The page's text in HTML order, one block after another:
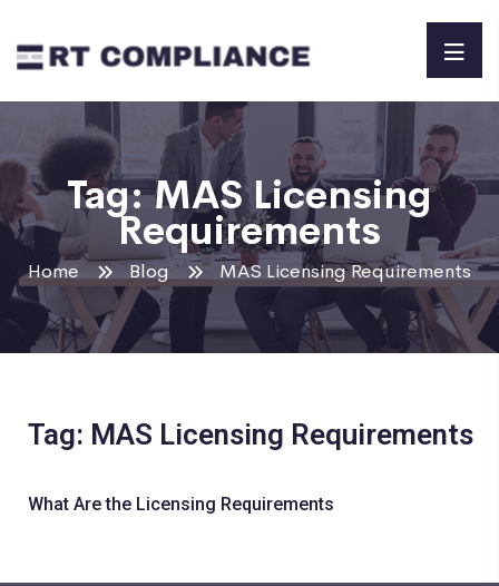
Tag:MAS Licensing
Requirements
Home Blog MAS Licensing Requirements
Tag: MAS Licensing Requirements
What Are the Licensing Requirements